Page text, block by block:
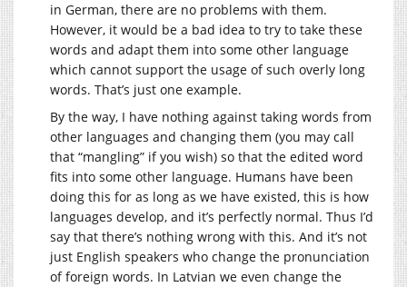
in German, there are no problems with them.
However, it would be a bad idea to try to take these
words and adapt them into some other language
which cannot support the usage of such overly long
words. That’s just one example.
By the way, I have nothing against taking words from
other languages and changing them (you may call
that “mangling” if you wish) so that the edited word
fits into some other language. Humans have been
doing this for as long as we have existed, this is how
languages develop, and it’s perfectly normal. Thus I’d
say that there’s nothing wrong with this. And it’s not
just English speakers who change the pronunciation
of foreign words. In Latvian we even change the